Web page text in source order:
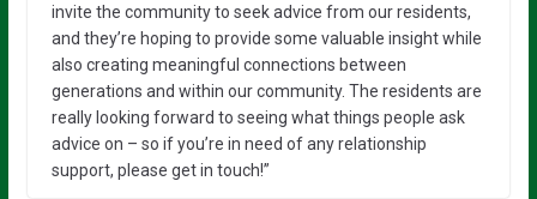
invite the community to seek advice from our residents,
and they’re hoping to provide some valuable insight while
also creating meaningful connections between
generations and within our community. The residents are
really looking forward to seeing what things people ask
advice on – so if you’re in need of any relationship
support, please get in touch!”